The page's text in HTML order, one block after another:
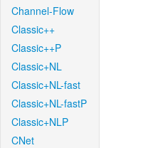
Channel-Flow
Classic++
Classic++P
Classic+NL
Classic+NL-fast
Classic+NL-fastP
Classic+NLP
CNet